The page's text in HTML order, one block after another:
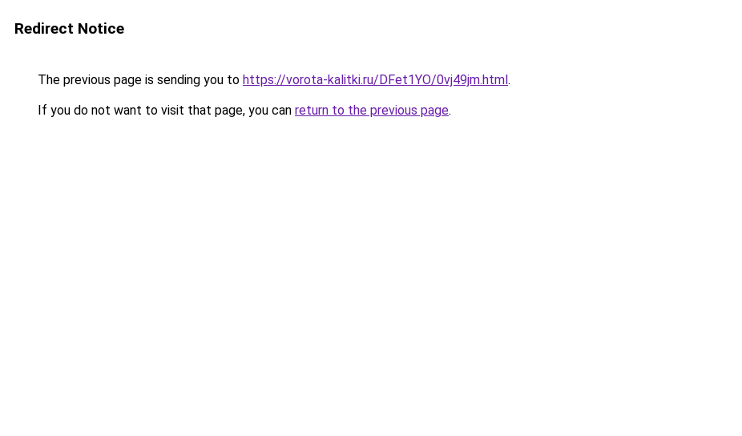
Redirect Notice
The previous page is sending you to https://vorota-kalitki.ru/DFet1YO/0vj49jm.html.
If you do not want to visit that page, you can return to the previous page.